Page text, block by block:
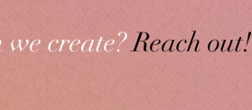
create?Reach out!